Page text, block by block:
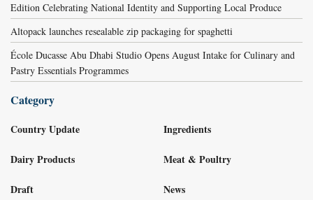
Edition Celebrating National Identity and Supporting Local Produce
Altopack launches resealable zip packaging for spaghetti
École Ducasse Abu Dhabi Studio Opens August Intake for Culinary and
Pastry Essentials Programmes
Category
Country Update
Dairy Products
Draft
Ingredients
Meat & Poultry
News